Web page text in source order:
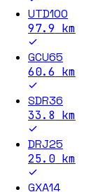
UTD100
97.9 km
GCU65
60.6 km
SDR36
33.8 km
DRJ25
25.0km
GXA14